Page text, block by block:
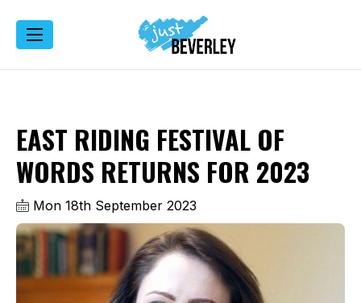
EAST RIDING FESTIVAL OF
WORDS RETURNS FOR 2023
Mon 18th September 2023